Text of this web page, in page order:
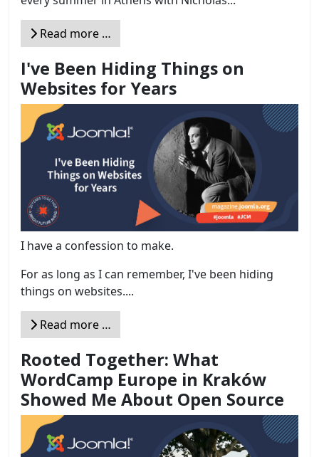
Read more …
I've Been Hiding Things on
Websites for Years
I have a confession to make.
For as long as I can remember, I've been hiding
things on websites....
Read more …
Rooted Together: What
WordCamp Europe in Kraków
Showed Me About Open Source